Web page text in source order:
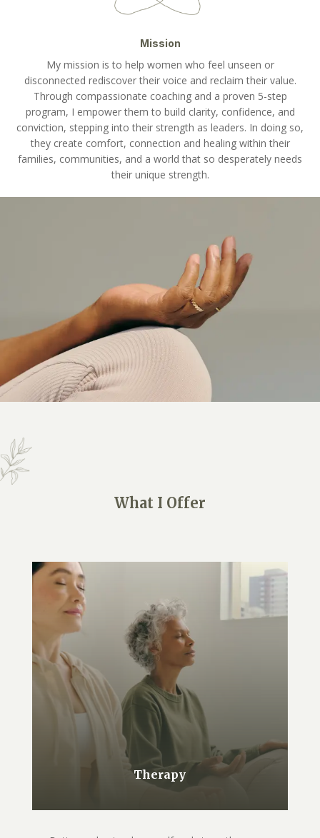
Mission
My mission is to help women who feel unseen or
disconnected rediscover their voice and reclaim their value.
Through compassionate coaching and a proven 5-step
program, I empower them to build clarity, confidence, and
conviction, stepping into their strength as leaders. In doing so,
they create comfort, connection and healing within their
families, communities, and a world that so desperately needs
their unique strength.
What I Offer
Therapy